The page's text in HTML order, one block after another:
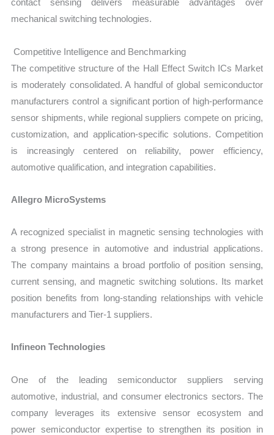
contact sensing delivers measurable advantages over
mechanical switching technologies.
Competitive Intelligence and Benchmarking
The competitive structure of the Hall Effect Switch ICs Market
is moderately consolidated. A handful of global semiconductor
manufacturers control a significant portion of high-performance
sensor shipments, while regional suppliers compete on pricing,
customization, and application-specific solutions. Competition
is increasingly centered on reliability, power efficiency,
automotive qualification, and integration capabilities.
Allegro MicroSystems
A recognized specialist in magnetic sensing technologies with
a strong presence in automotive and industrial applications.
The company maintains a broad portfolio of position sensing,
current sensing, and magnetic switching solutions. Its market
position benefits from long-standing relationships with vehicle
manufacturers and Tier-1 suppliers.
Infineon Technologies
One of the leading semiconductor suppliers serving
automotive, industrial, and consumer electronics sectors. The
company leverages its extensive sensor ecosystem and
power semiconductor expertise to strengthen its position in